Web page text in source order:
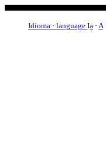
Idioma · language Ia · A